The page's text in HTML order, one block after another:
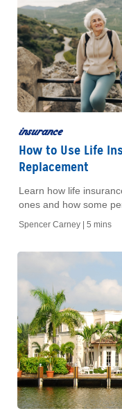
insurance
How to Use Life
Replacement
Learn how life
ones and how some
Spencer Carney | 5 mins